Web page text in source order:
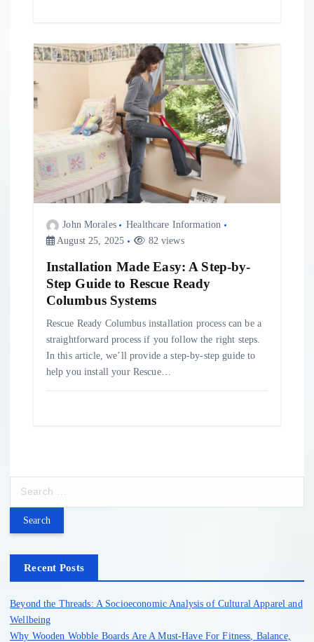
John Morales
Healthcare Information
August 25, 2025
82 views
Installation Made Easy: A Step-by-
Step Guide to Rescue Ready
Columbus Systems
Rescue Ready Columbus installation process can be a
straightforward process if you follow the right steps.
In this article, we’ll provide a step-by-step guide to
help you install your Rescue…
r
f
Recent Posts
Beyond the Threads: A Socioeconomic Analysis of Cultural Apparel and
Wellbeing
Why Wooden Wobble Boards Are A Must-Have For Fitness, Balance,